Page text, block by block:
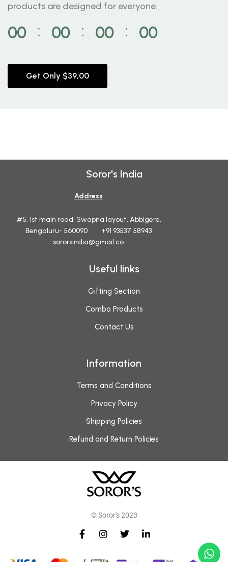
products are designed for everyone.
00 ⁚ 00 ⁚ 00 ⁚ 00
Get Only $39,00
Soror's India
Address
#5, 1st main road, Swapna layout, Abbigere,
Bengaluru- 560090 +91 93537 58943
sororsindia@gmail.co
Useful links
Gifting Section
Combo Products
Contact Us
Information
Terms and Conditions
Privacy Policy
Shipping Policies
Refund and Return Policies
© Soror's 2023